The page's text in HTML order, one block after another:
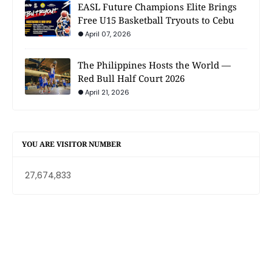
EASL Future Champions Elite Brings
Free U15 Basketball Tryouts to Cebu
April 07, 2026
The Philippines Hosts the World —
Red Bull Half Court 2026
April 21, 2026
YOU ARE VISITOR NUMBER
27,674,833